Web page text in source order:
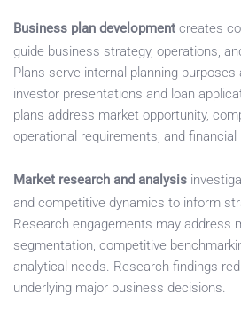
Business plan development creates
guide business strategy, operations,
Plans serve internal planning
investor presentations and loan
plans address market opportunity,
operational requirements, and financial
Market research and analysis
and competitive dynamics to inform
Research engagements may address
segmentation, competitive
analytical needs. Research findings
underlying major business decisions.